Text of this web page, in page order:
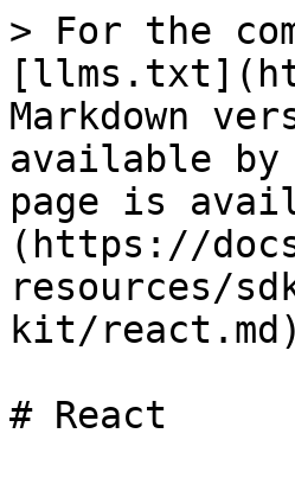
> For the
Markdown
available by
page is
(https://
resources/
kit/
# React